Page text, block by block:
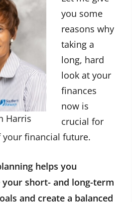
Harris
you some
reasons why
taking a
long, hard
look at your
finances
now is
crucial for
financial future.
helps you
short- and long-term
and create a balanced